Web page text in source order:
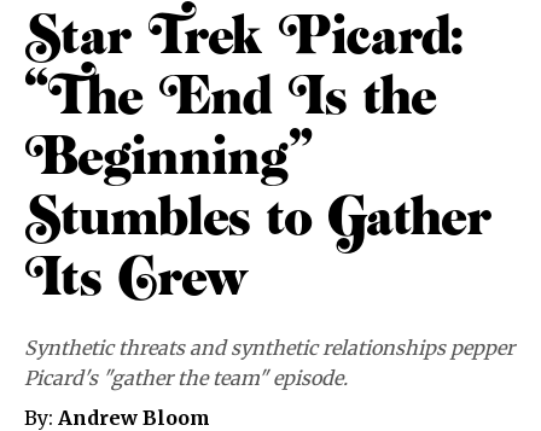
Star Trek Picard:
“The End Is the
Beginning”
Stumbles to Gather
Its Crew
Synthetic threats and synthetic relationships pepper
Picard's "gather the team" episode.
By: Andrew Bloom